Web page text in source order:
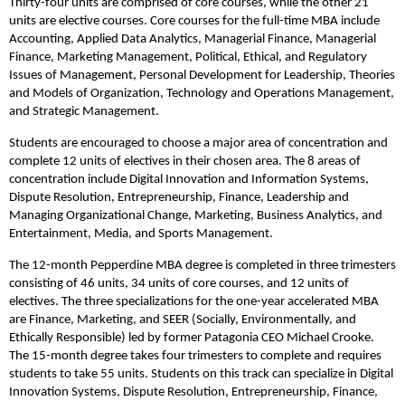
Thirty-four units are comprised of core courses, while the other 21
units are elective courses. Core courses for the full-time MBA include
Accounting, Applied Data Analytics, Managerial Finance, Managerial
Finance, Marketing Management, Political, Ethical, and Regulatory
Issues of Management, Personal Development for Leadership, Theories
and Models of Organization, Technology and Operations Management,
and Strategic Management.
Students are encouraged to choose a major area of concentration and
complete 12 units of electives in their chosen area. The 8 areas of
concentration include Digital Innovation and Information Systems,
Dispute Resolution, Entrepreneurship, Finance, Leadership and
Managing Organizational Change, Marketing, Business Analytics, and
Entertainment, Media, and Sports Management.
The 12-month Pepperdine MBA degree is completed in three trimesters
consisting of 46 units, 34 units of core courses, and 12 units of
electives. The three specializations for the one-year accelerated MBA
are Finance, Marketing, and SEER (Socially, Environmentally, and
Ethically Responsible) led by former Patagonia CEO Michael Crooke.
The 15-month degree takes four trimesters to complete and requires
students to take 55 units. Students on this track can specialize in Digital
Innovation Systems, Dispute Resolution, Entrepreneurship, Finance,